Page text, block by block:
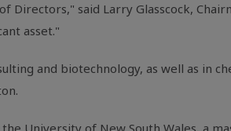
Directors," said Larry Glasscock,
asset."
and biotechnology, as well as in
University of New South Wales, a